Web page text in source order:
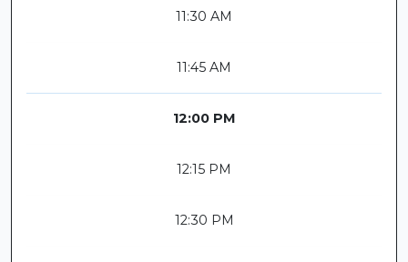
11:30 AM
11:45 AM
12:00 PM
12:15 PM
12:30 PM